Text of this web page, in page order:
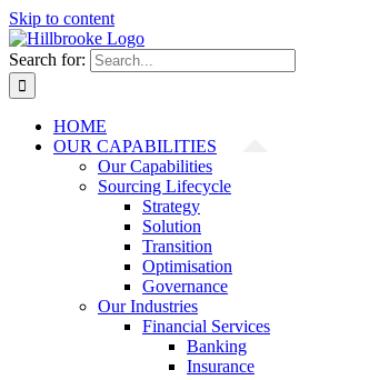
Skip to content
Search for:
HOME
OUR CAPABILITIES
Our Capabilities
Sourcing Lifecycle
Strategy
Solution
Transition
Optimisation
Governance
Our Industries
Financial Services
Banking
Insurance